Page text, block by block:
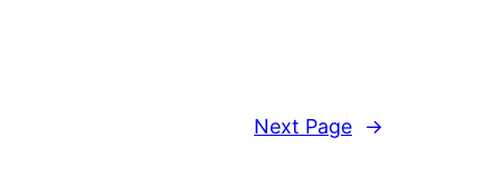
Next Page →